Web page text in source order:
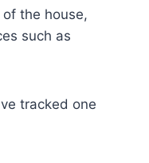
the house,
such as
tracked one